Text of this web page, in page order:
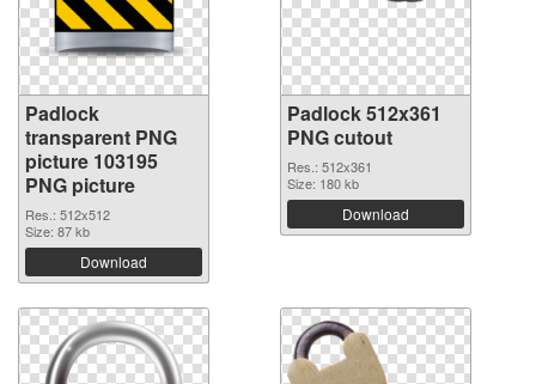
Padlock
transparent PNG
picture 103195
PNG picture
Res.: 512x512
Size: 87 kb
Download
Padlock 512x361
PNG cutout
Res.: 512x361
Size: 180 kb
Download